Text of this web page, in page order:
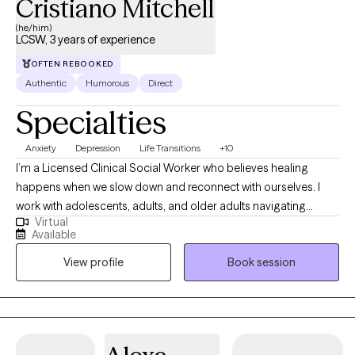
matter how difficult things feel right now, I believe there is hope
for healing, recovery, and lasting change.
Cristiano Mitchell
(he/him)
LCSW, 3 years of experience
OFTEN REBOOKED
Authentic Humorous Direct
Specialties
Anxiety Depression Life Transitions +10
I’m a Licensed Clinical Social Worker who believes healing
happens when we slow down and reconnect with ourselves. I
work with adolescents, adults, and older adults navigating
anxiety, depression, and major life transitions. My approach
blends evidence-based therapies like CBT, ACT, and Motivational
Interviewing with grounding, mindfulness, and experiential work.
I focus on practical tools you can use in real life, not just insight.
My goal is to help you feel steady, confident, and more aligned
with who you want to be.
Virtual
Available
View profile
Book session